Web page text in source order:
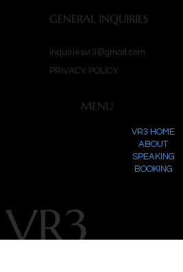
GENERAL INQUIRIES
inquiriesvr3@gmail.com
PRIVACY POLICY
MENU
VR3 HOME
ABOUT
SPEAKING
BOOKING
VR3